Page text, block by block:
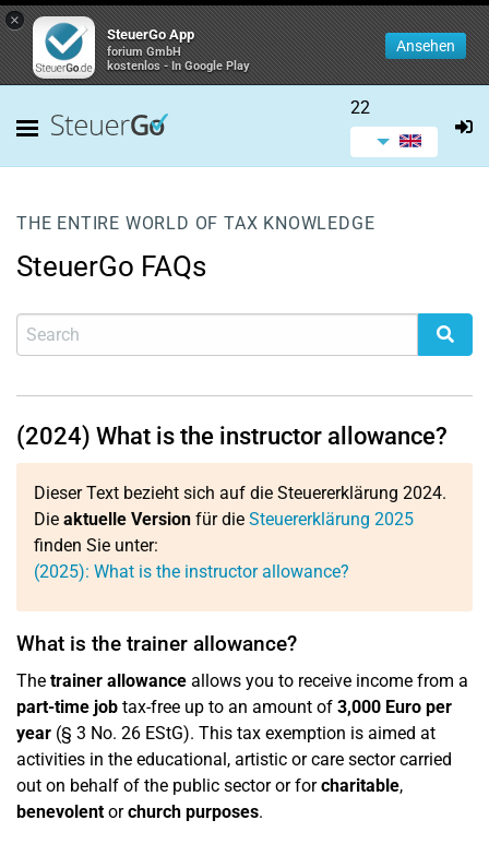
×
SteuerGo App
forium GmbH
kostenlos - In Google Play
Ansehen
22
THE ENTIRE WORLD OF TAX KNOWLEDGE
SteuerGo FAQs
(2024) What is the instructor allowance?
Dieser Text bezieht sich auf die Steuererklärung 2024.
Die aktuelle Version für die Steuererklärung 2025
finden Sie unter:
(2025): What is the instructor allowance?
What is the trainer allowance?
The trainer allowance allows you to receive income from a
part-time job tax-free up to an amount of 3,000 Euro per
year (§ 3 No. 26 EStG). This tax exemption is aimed at
activities in the educational, artistic or care sector carried
out on behalf of the public sector or forcharitable,
benevolentorchurch purposes.